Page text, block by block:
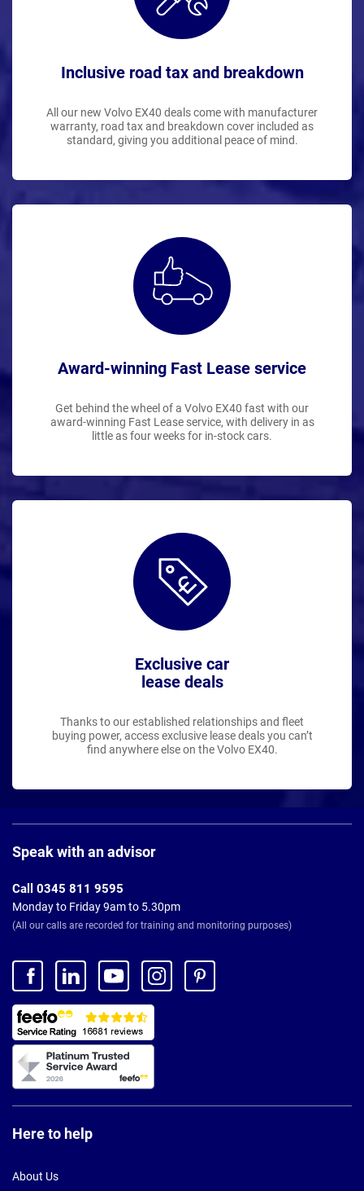
Inclusive road tax and breakdown
All our new Volvo EX40 deals come with manufacturer
warranty, road tax and breakdown cover included as
standard, giving you additional peace of mind.
Award-winning Fast Lease service
Get behind the wheel of a Volvo EX40 fast with our
award-winning Fast Lease service, with delivery in as
little as four weeks for in-stock cars.
Exclusive car
lease deals
Thanks to our established relationships and fleet
buying power, access exclusive lease deals you can’t
find anywhere else on the Volvo EX40.
Footer
Speak with an advisor
Call 0345 811 9595
Monday to Friday 9am to 5.30pm
(All our calls are recorded for training and monitoring purposes)
Here to help
About Us